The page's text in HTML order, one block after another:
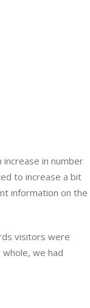
in number
to increase a bit
information on the
visitors were
we had